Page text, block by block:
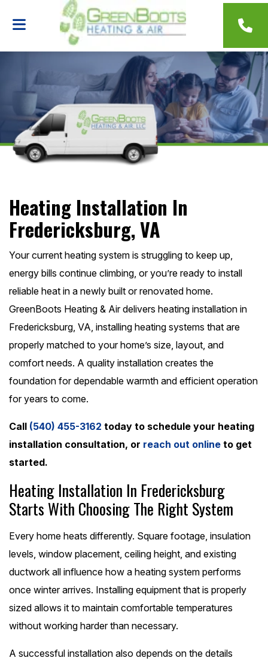
Heating Installation In
Fredericksburg, VA
Your current heating system is struggling to keep up,
energy bills continue climbing, or you’re ready to install
reliable heat in a newly built or renovated home.
GreenBoots Heating & Air delivers heating installation in
Fredericksburg, VA, installing heating systems that are
properly matched to your home’s size, layout, and
comfort needs. A quality installation creates the
foundation for dependable warmth and efficient operation
for years to come.
Call (540) 455-3162 today to schedule your heating
installation consultation, or reach out online to get
started.
Heating Installation In Fredericksburg
Starts With Choosing The Right System
Every home heats differently. Square footage, insulation
levels, window placement, ceiling height, and existing
ductwork all influence how a heating system performs
once winter arrives. Installing equipment that is properly
sized allows it to maintain comfortable temperatures
without working harder than necessary.
A successful installation also depends on the details